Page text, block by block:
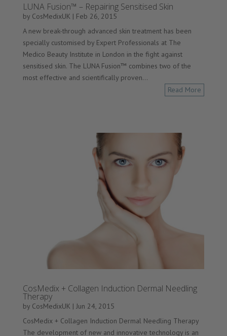
LUNA Fusion™ – Repairing Sensitised Skin
by CosMedixUK | Feb 26, 2015
A new break-through advanced skin treatment has been
specially customised by Expert Professionals at The
Medico Beauty Institute in London in the fight against
sensitised skin. The LUNA Fusion™ combines two of the
most effective and scientifically proven...
Read More
CosMedix + Collagen Induction Dermal Needling
Therapy
by CosMedixUK | Jun 24, 2015
CosMedix + Collagen Induction Dermal Needling Therapy
The development of new and innovative technology is an